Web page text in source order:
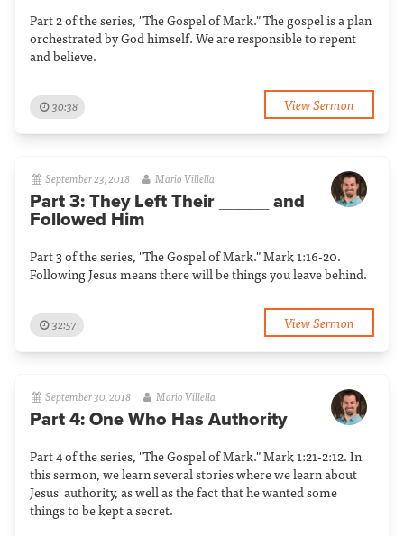
Part 2 of the series, "The Gospel of Mark." The gospel is a plan
orchestrated by God himself. We are responsible to repent
and believe.
30:38 View Sermon
September 23, 2018 Mario Villella
Part 3: They Left Their _____ and
Followed Him
Part 3 of the series, "The Gospel of Mark." Mark 1:16-20.
Following Jesus means there will be things you leave behind.
32:57 View Sermon
September 30, 2018 Mario Villella
Part 4: One Who Has Authority
Part 4 of the series, "The Gospel of Mark." Mark 1:21-2:12. In
this sermon, we learn several stories where we learn about
Jesus' authority, as well as the fact that he wanted some
things to be kept a secret.